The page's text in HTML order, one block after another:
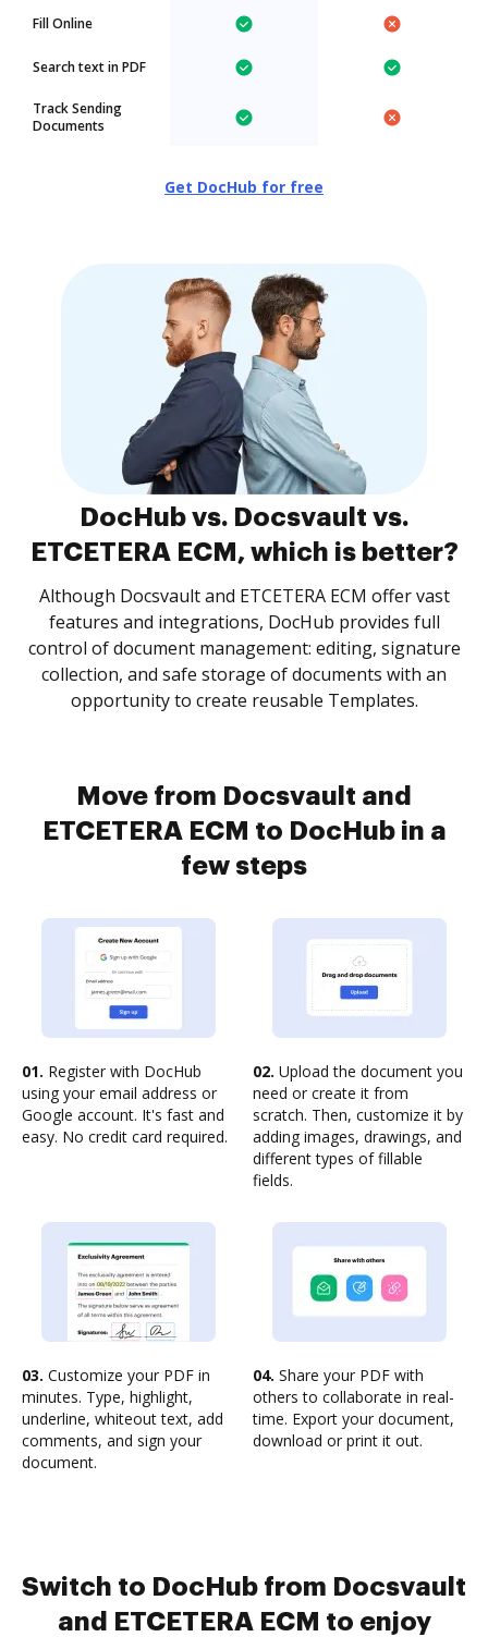
Fill Online
Search text in PDF
Track Sending
Documents
Get DocHub for free
DocHub vs. Docsvault vs.
ETCETERA ECM, which is better?
Although Docsvault and ETCETERA ECM offer vast
features and integrations, DocHub provides full
control of document management: editing, signature
collection, and safe storage of documents with an
opportunity to create reusable Templates.
Move from Docsvault and
ETCETERA ECM to DocHub in a
few steps
01. Register with DocHub
using your email address or
Google account. It's fast and
easy. No credit card required.
02. Upload the document you
need or create it from
scratch. Then, customize it by
adding images, drawings, and
different types of fillable
fields.
03. Customize your PDF in
minutes. Type, highlight,
underline, whiteout text, add
comments, and sign your
document.
04. Share your PDF with
others to collaborate in real-
time. Export your document,
download or print it out.
Switch to DocHub from Docsvault
and ETCETERA ECM to enjoy